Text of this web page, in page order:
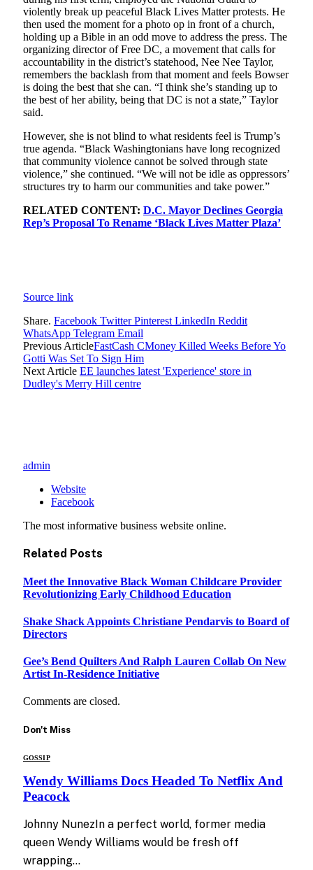
violently break up peaceful Black Lives Matter protests. He
then used the moment for a photo op in front of a church,
holding up a Bible in an odd move to address the press. The
organizing director of Free DC, a movement that calls for
accountability in the district’s statehood, Nee Nee Taylor,
remembers the backlash from that moment and feels Bowser
is doing the best that she can. “I think she’s standing up to
the best of her ability, being that DC is not a state,” Taylor
said.
However, she is not blind to what residents feel is Trump’s
true agenda. “Black Washingtonians have long recognized
that community violence cannot be solved through state
violence,” she continued. “We will not be idle as oppressors’
structures try to harm our communities and take power.”
RELATED CONTENT: D.C. Mayor Declines Georgia
Rep’s Proposal To Rename ‘Black Lives Matter Plaza’
Source link
Share. Facebook Twitter Pinterest LinkedIn Reddit
WhatsApp Telegram Email
Previous ArticleFastCash CMoney Killed Weeks Before Yo
Gotti Was Set To Sign Him
Next Article EE launches latest 'Experience' store in
Dudley's Merry Hill centre
admin
Website
Facebook
The most informative business website online.
Related Posts
Meet the Innovative Black Woman Childcare Provider
Revolutionizing Early Childhood Education
Shake Shack Appoints Christiane Pendarvis to Board of
Directors
Gee’s Bend Quilters And Ralph Lauren Collab On New
Artist In-Residence Initiative
Comments are closed.
Don't Miss
GOSSIP
Wendy Williams Docs Headed To Netflix And
Peacock
Johnny NunezIn a perfect world, former media
queen Wendy Williams would be fresh off
wrapping…